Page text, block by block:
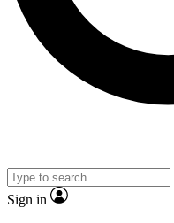
Sign in